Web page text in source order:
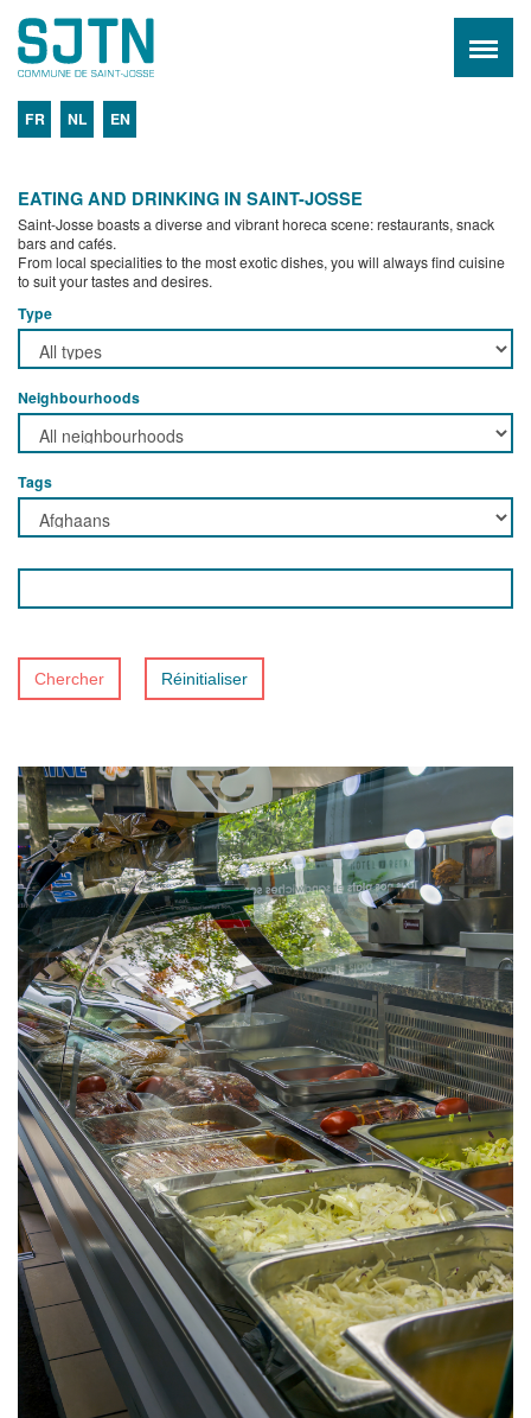
FR NL EN
EATING AND DRINKING IN SAINT-JOSSE
Saint-Josse boasts a diverse and vibrant horeca scene: restaurants, snack
bars and cafés.
From local specialities to the most exotic dishes, you will always find cuisine
to suit your tastes and desires.
Type
Neighbourhoods
Tags
Chercher Réinitialiser